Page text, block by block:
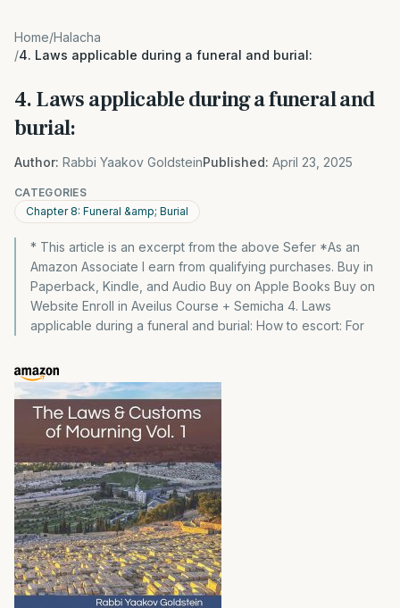
Home/Halacha
/4. Laws applicable during a funeral and burial:
4. Laws applicable during a funeral and
burial:
Author: Rabbi Yaakov GoldsteinPublished: April 23, 2025
CATEGORIES
Chapter 8: Funeral &amp; Burial
* This article is an excerpt from the above Sefer *As an
Amazon Associate I earn from qualifying purchases. Buy in
Paperback, Kindle, and Audio Buy on Apple Books Buy on
Website Enroll in Aveilus Course + Semicha 4. Laws
applicable during a funeral and burial: How to escort: For